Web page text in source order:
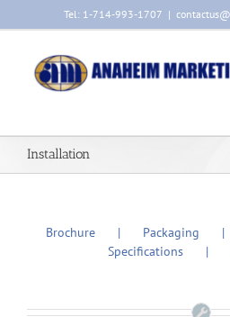
Tel: 1-714-993-1707 |
Installation
Brochure Packaging
Specifications